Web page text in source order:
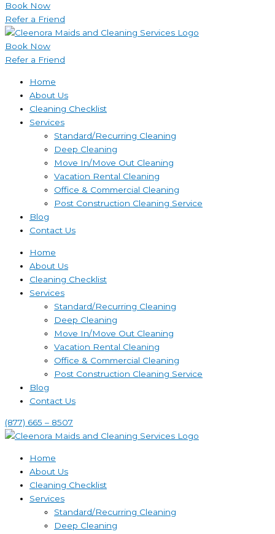
Book Now
Refer a Friend
Book Now
Refer a Friend
Home
About Us
Cleaning Checklist
Services
Standard/Recurring Cleaning
Deep Cleaning
Move In/Move Out Cleaning
Vacation Rental Cleaning
Office & Commercial Cleaning
Post Construction Cleaning Service
Blog
Contact Us
Home
About Us
Cleaning Checklist
Services
Standard/Recurring Cleaning
Deep Cleaning
Move In/Move Out Cleaning
Vacation Rental Cleaning
Office & Commercial Cleaning
Post Construction Cleaning Service
Blog
Contact Us
(877) 665 – 8507
Home
About Us
Cleaning Checklist
Services
Standard/Recurring Cleaning
Deep Cleaning